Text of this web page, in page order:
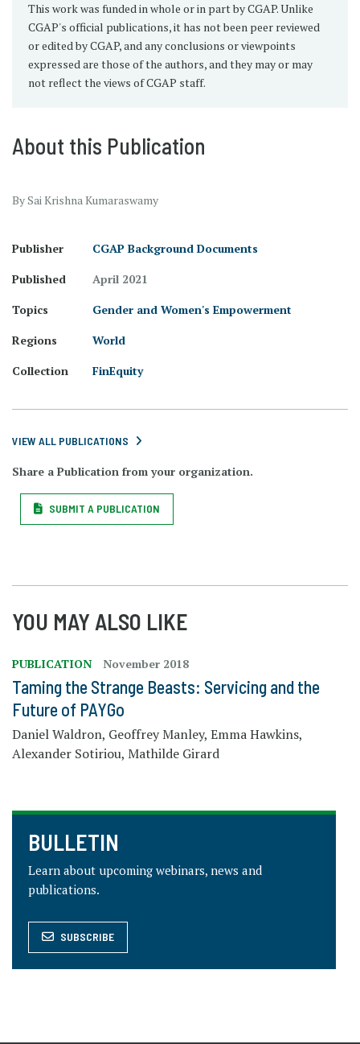
This work was funded in whole or in part by CGAP. Unlike
CGAP's official publications, it has not been peer reviewed
or edited by CGAP, and any conclusions or viewpoints
expressed are those of the authors, and they may or may
not reflect the views of CGAP staff.
About this Publication
By Sai Krishna Kumaraswamy
Publisher
CGAP Background Documents
Published
April 2021
Topics
Gender and Women's Empowerment
Regions
World
Collection
FinEquity
VIEW ALL PUBLICATIONS
Share a Publication from your organization.
SUBMIT A PUBLICATION
YOU MAY ALSO LIKE
PUBLICATION November 2018
Taming the Strange Beasts: Servicing and the
Future of PAYGo
Daniel Waldron, Geoffrey Manley, Emma Hawkins,
Alexander Sotiriou, Mathilde Girard
BULLETIN
Learn about upcoming webinars, news and
publications.
SUBSCRIBE